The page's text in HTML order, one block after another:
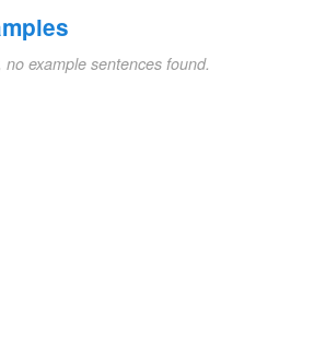
no example sentences found.